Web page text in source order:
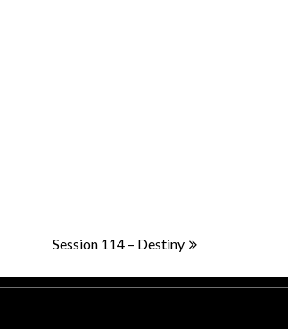
Session 114 – Destiny